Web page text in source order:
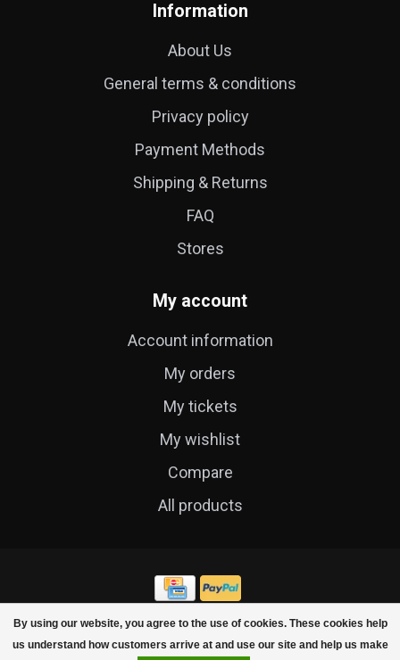
By using our website, you agree to the use of cookies. These cookies help
us understand how customers arrive at and use our site and help us make
Information
About Us
General terms & conditions
Privacy policy
Payment Methods
Shipping & Returns
FAQ
Stores
My account
Account information
My orders
My tickets
My wishlist
Compare
All products
© Copyright 2026 Cycle Technique